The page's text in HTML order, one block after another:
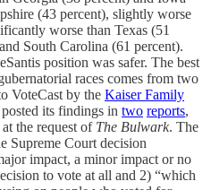
(43 percent), slightly worse
worse than Texas (51
South Carolina (61 percent).
position was safer. The best
races comes from two
VoteCast by the Kaiser Family
its findings in two reports,
the request of The Bulwark. The
Supreme Court decision
impact, a minor impact or no
to vote at all and 2) “which